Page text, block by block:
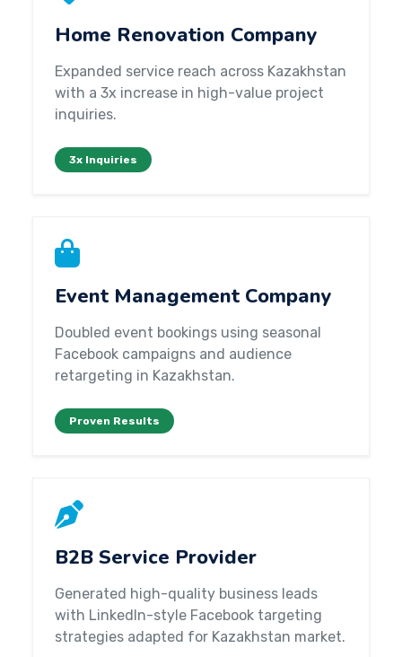
Home Renovation Company
Expanded service reach across Kazakhstan
with a 3x increase in high-value project
inquiries.
3x Inquiries
Event Management Company
Doubled event bookings using seasonal
Facebook campaigns and audience
retargeting in Kazakhstan.
Proven Results
B2B Service Provider
Generated high-quality business leads
with LinkedIn-style Facebook targeting
strategies adapted for Kazakhstan market.